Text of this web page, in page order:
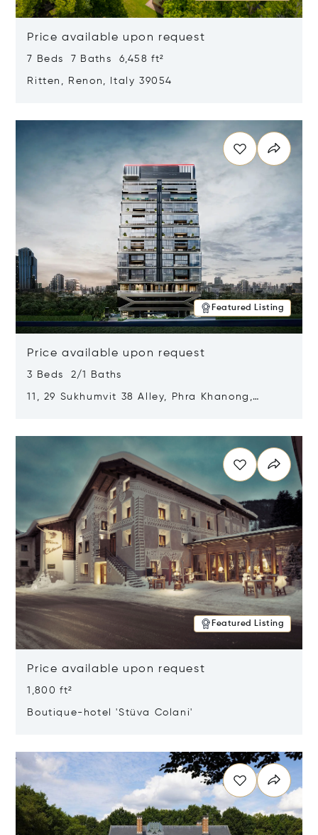
Price available upon request
7 Beds 7 Baths 6,458 ft²
Ritten, Renon, Italy 39054
Featured Listing
Price available upon request
3 Beds 2/1 Baths
11, 29 Sukhumvit 38 Alley, Phra Khanong,
Featured Listing
Price available upon request
1,800 ft²
Boutique-hotel 'Stüva Colani'